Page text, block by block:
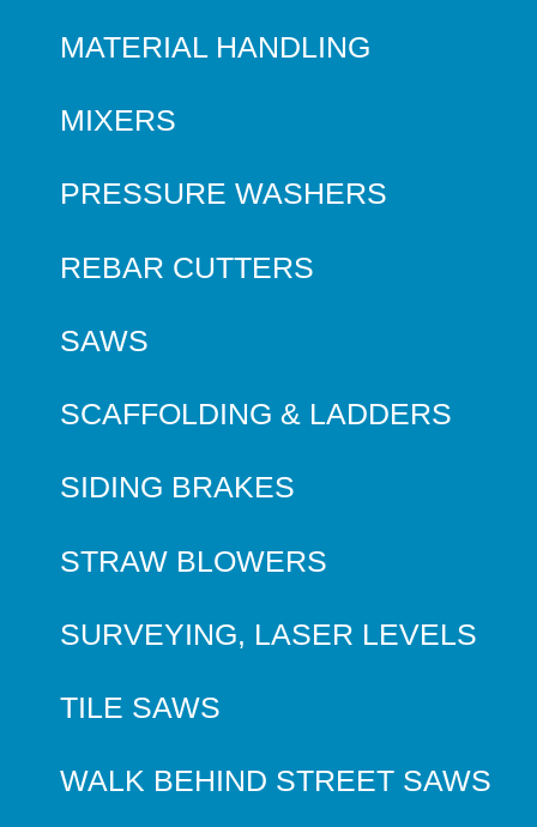
MATERIAL HANDLING
MIXERS
PRESSURE WASHERS
REBAR CUTTERS
SAWS
SCAFFOLDING & LADDERS
SIDING BRAKES
STRAW BLOWERS
SURVEYING, LASER LEVELS
TILE SAWS
WALK BEHIND STREET SAWS